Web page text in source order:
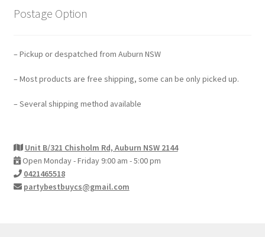
Postage Option
– Pickup or despatched from Auburn NSW
– Most products are free shipping, some can be only picked up.
– Several shipping method available
Unit B/321 Chisholm Rd, Auburn NSW 2144
Open Monday - Friday 9:00 am - 5:00 pm
0421465518
partybestbuycs@gmail.com